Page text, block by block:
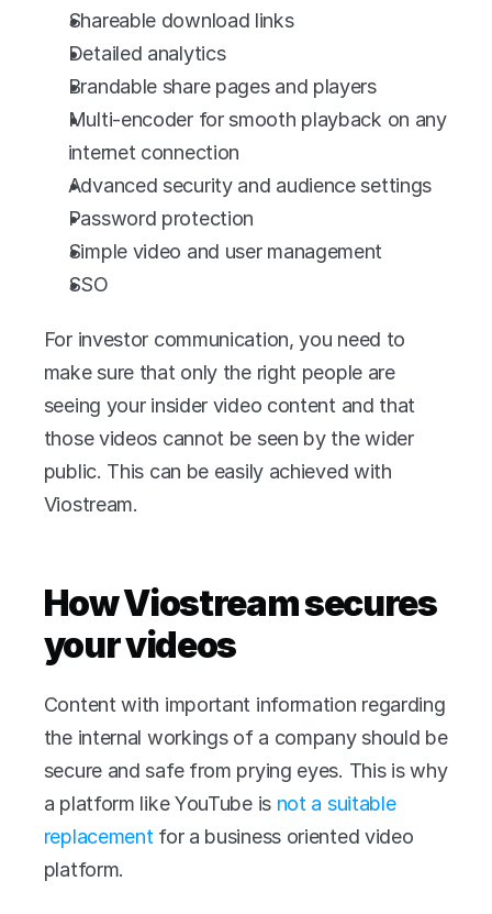
Shareable download links
Detailed analytics
Brandable share pages and players
Multi-encoder for smooth playback on any
internet connection
Advanced security and audience settings
Password protection
Simple video and user management
SSO
For investor communication, you need to
make sure that only the right people are
seeing your insider video content and that
those videos cannot be seen by the wider
public. This can be easily achieved with
Viostream.
How Viostream secures
your videos
Content with important information regarding
the internal workings of a company should be
secure and safe from prying eyes. This is why
a platform like YouTube is not a suitable
replacement for a business oriented video
platform.